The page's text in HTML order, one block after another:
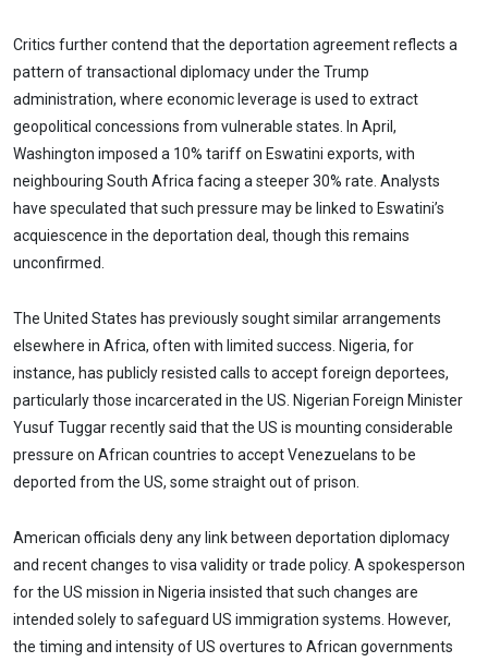
Critics further contend that the deportation agreement reflects a
pattern of transactional diplomacy under the Trump
administration, where economic leverage is used to extract
geopolitical concessions from vulnerable states. In April,
Washington imposed a 10% tariff on Eswatini exports, with
neighbouring South Africa facing a steeper 30% rate. Analysts
have speculated that such pressure may be linked to Eswatini’s
acquiescence in the deportation deal, though this remains
unconfirmed.
The United States has previously sought similar arrangements
elsewhere in Africa, often with limited success. Nigeria, for
instance, has publicly resisted calls to accept foreign deportees,
particularly those incarcerated in the US. Nigerian Foreign Minister
Yusuf Tuggar recently said that the US is mounting considerable
pressure on African countries to accept Venezuelans to be
deported from the US, some straight out of prison.
American officials deny any link between deportation diplomacy
and recent changes to visa validity or trade policy. A spokesperson
for the US mission in Nigeria insisted that such changes are
intended solely to safeguard US immigration systems. However,
the timing and intensity of US overtures to African governments